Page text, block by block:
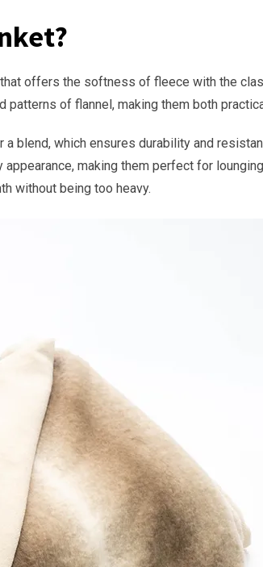
offers the softness of fleece with the
of flannel, making them both
blend, which ensures durability and
making them perfect for
without being too heavy.